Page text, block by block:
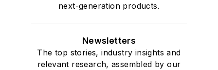
next-generation products.
Newsletters
The top stories, industry insights and
relevant research, assembled by our